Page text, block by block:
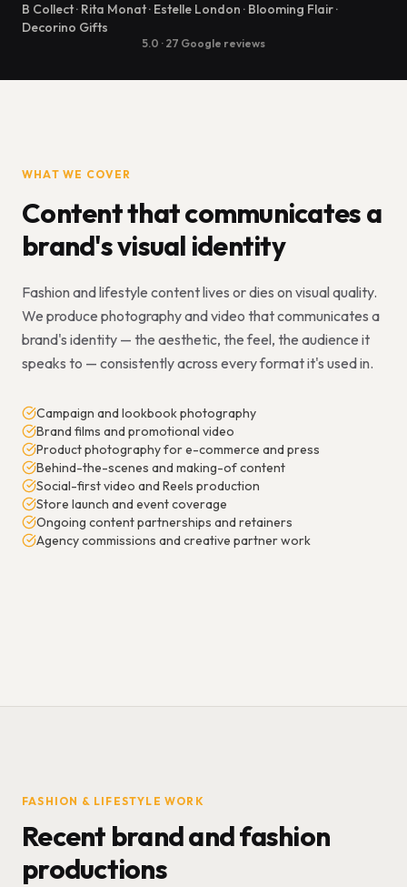
B Collect · Rita Monat · Estelle London · Blooming Flair ·
Decorino Gifts
5.0 · 27 Google reviews
WHAT WE COVER
Content that communicates a
brand's visual identity
Fashion and lifestyle content lives or dies on visual quality.
We produce photography and video that communicates a
brand's identity — the aesthetic, the feel, the audience it
speaks to — consistently across every format it's used in.
Campaign and lookbook photography
Brand films and promotional video
Product photography for e-commerce and press
Behind-the-scenes and making-of content
Social-first video and Reels production
Store launch and event coverage
Ongoing content partnerships and retainers
Agency commissions and creative partner work
FASHION & LIFESTYLE WORK
Recent brand and fashion
productions